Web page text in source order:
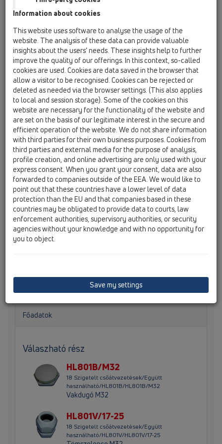
HL801R/M32-25
Szűkítő csavarzat M32-25
Főadatok
Válaszható rész
HL801B/M32
18 Szigetelt csőátvezetések/Együtt
használható/HL801B/HL801B/M32
Vakdugó M32
HL801V/17-25
18 Szigetelt csőátvezetések/Együtt
használható/HL801V/HL801V/17-25
Information about cookies
This website uses software to analyse the usage of the
website. The analysis of these data can provide valuable
insights about the users’ needs. These insights help to further
improve the quality of our offerings. In this context, so-called
cookies are used. Cookies are data saved in the browser that
allow a visitor to be recognised. Cookies can be rejected or
deleted as needed via the browser settings. (This also applies
to local and session storage). Some of the cookies on this
website are necessary for the functionality of the website and
are set on the basis of our legitimate interest in the secure and
efficient operation of the website. We do not share information
with third parties for their own business purposes. Cookies from
third parties and external media for the purpose of analysis,
profile creation, and online advertising are only used with your
express consent. When you grant your consent, data are also
forwarded to companies outside of the EEA. We would like to
point out that these countries have a lower level of data
protection than the EU and that companies based in these
countries may be obligated to provide data to courts, law
enforcement authorities, supervisory authorities, or security
agencies without your knowledge and with no opportunity for
you to object.
Save my settings